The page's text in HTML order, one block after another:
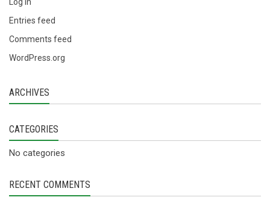
Entries feed
Comments feed
WordPress.org
ARCHIVES
CATEGORIES
No categories
RECENT COMMENTS